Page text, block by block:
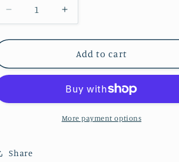
Decrease
quantity
for
of
Life
Plant
Mint
Increase
quantity
for
Plant
of
-
Plant
of
Add to cart
More payment options
Share